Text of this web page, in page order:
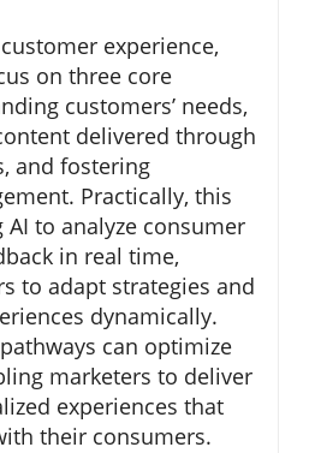
experience,
on three core
customers’ needs,
delivered through
and fostering
Practically, this
to analyze consumer
in real time,
to adapt strategies and
dynamically.
can optimize
marketers to deliver
experiences that
their consumers.